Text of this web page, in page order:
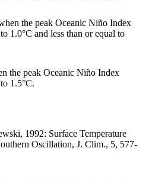
the peak Oceanic Niño Index
1.0°C and less than or equal to
the peak Oceanic Niño Index
1.5°C.
1992: Surface Temperature
Oscillation, J. Clim., 5, 577-